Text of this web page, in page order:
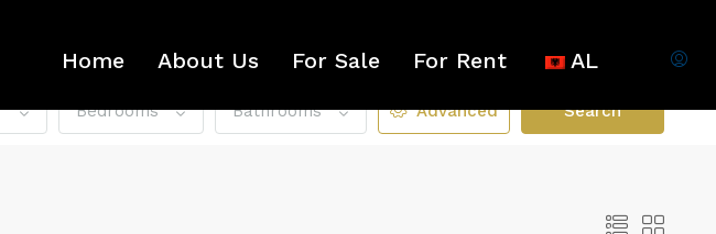
Home About Us For Sale For Rent AL
Bedrooms Bathrooms Advanced Search